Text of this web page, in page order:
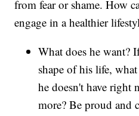
from fear or shame. How
engage in a healthier
What does he want?
shape of his life,
he doesn't have right
more? Be proud and